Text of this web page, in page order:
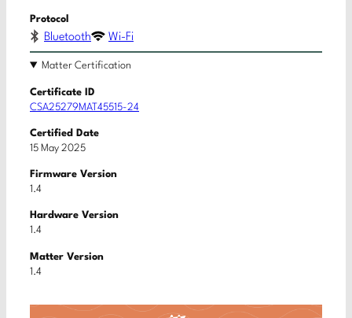
Protocol
Bluetooth Wi-Fi
Matter Certification
Certificate ID
CSA25279MAT45515-24
Certified Date
15 May 2025
Firmware Version
1.4
Hardware Version
1.4
Matter Version
1.4